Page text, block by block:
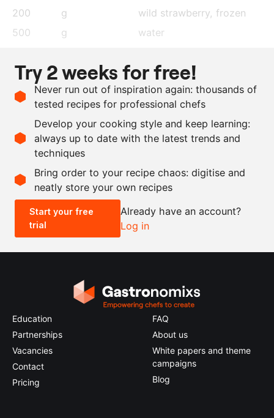
200
g wild strawberry, frozen
500
g
water
150
g
icing sugar
390
g
ProSorbet
g
cortina
as needed
rose water
Scale recipe
- +
0.5x 2x
Try 2 weeks for free!
Never run out of inspiration again: thousands of
tested recipes for professional chefs
Develop your cooking style and keep learning:
always up to date with the latest trends and
techniques
Bring order to your recipe chaos: digitise and
neatly store your own recipes
Start your free
trial
Already have an account?
Log in
Education
Partnerships
Vacancies
Contact
Pricing
FAQ
About us
White papers and theme
campaigns
Blog